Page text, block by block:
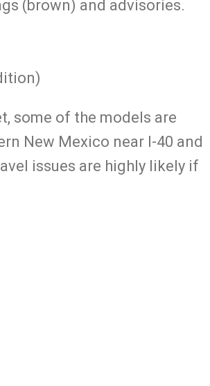
(brown) and advisories.
some of the models are
New Mexico near I-40 and
issues are highly likely if